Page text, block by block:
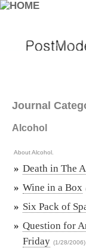
Journal
Alcohol
About Alcohol.
» Death in The
» Wine in a Box
» Six Pack of
» Question for
Friday (1/28/2006)